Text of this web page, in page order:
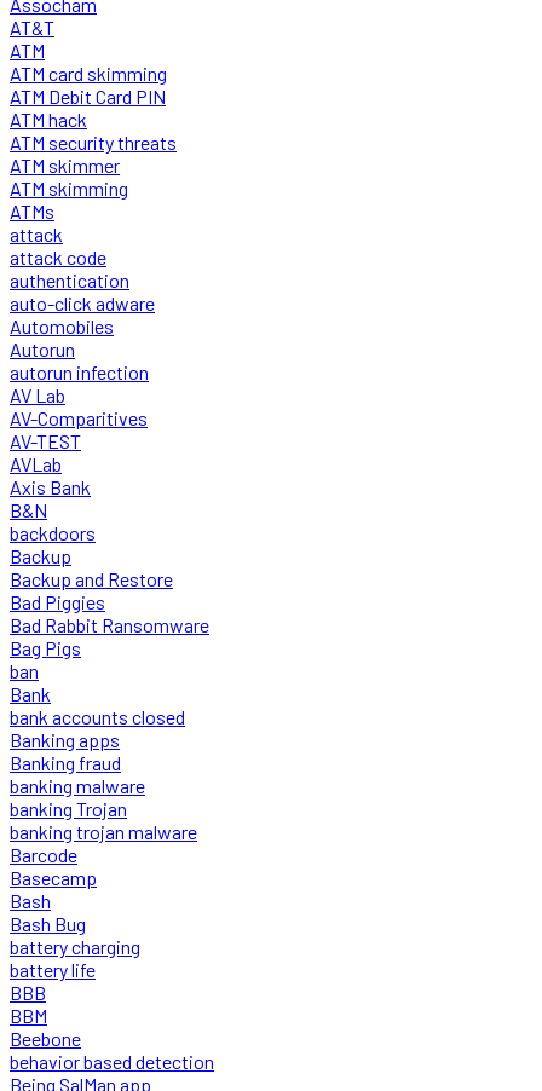
AT&T
ATM
ATM card skimming
ATM Debit Card PIN
ATM hack
ATM security threats
ATM skimmer
ATM skimming
ATMs
attack
attack code
authentication
auto-click adware
Automobiles
Autorun
autorun infection
AV Lab
AV-Comparitives
AV-TEST
AVLab
Axis Bank
B&N
backdoors
Backup
Backup and Restore
Bad Piggies
Bad Rabbit Ransomware
Bag Pigs
ban
Bank
bank accounts closed
Banking apps
Banking fraud
banking malware
banking Trojan
banking trojan malware
Barcode
Basecamp
Bash
Bash Bug
battery charging
battery life
BBB
BBM
Beebone
behavior based detection
Being SalMan app